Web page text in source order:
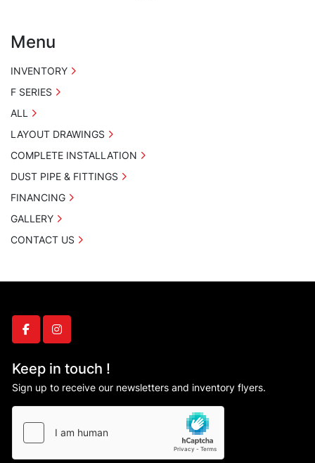
facebookinstagram
Keep in touch !
Sign up to receive our newsletters and inventory flyers.
Menu
INVENTORY
F SERIES
ALL
LAYOUT DRAWINGS
COMPLETE INSTALLATION
DUST PIPE & FITTINGS
FINANCING
GALLERY
CONTACT US